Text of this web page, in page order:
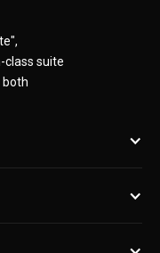
class suite